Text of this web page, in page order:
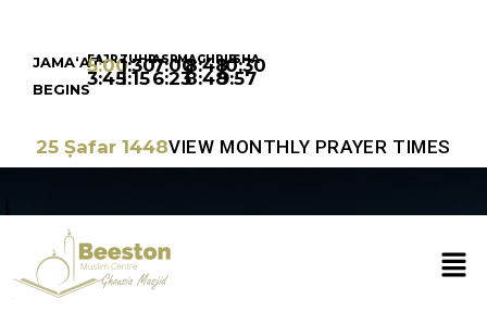
JAMA‘AT
BEGINS
FAJR
5:00
3:45
ZUHR
1:30
1:15
ASR
7:00
6:23
MAGHRIB
8:48
8:48
ISHA
10:30
9:57
25 Ṣafar 1448VIEW MONTHLY PRAYER TIMES